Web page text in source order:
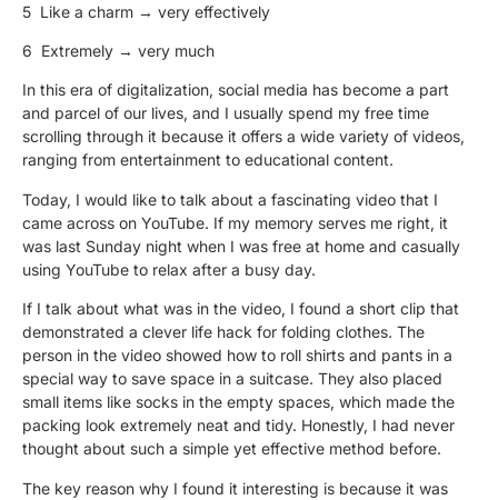
5 Like a charm → very effectively
6 Extremely → very much
In this era of digitalization, social media has become a part
and parcel of our lives, and I usually spend my free time
scrolling through it because it offers a wide variety of videos,
ranging from entertainment to educational content.
Today, I would like to talk about a fascinating video that I
came across on YouTube. If my memory serves me right, it
was last Sunday night when I was free at home and casually
using YouTube to relax after a busy day.
If I talk about what was in the video, I found a short clip that
demonstrated a clever life hack for folding clothes. The
person in the video showed how to roll shirts and pants in a
special way to save space in a suitcase. They also placed
small items like socks in the empty spaces, which made the
packing look extremely neat and tidy. Honestly, I had never
thought about such a simple yet effective method before.
The key reason why I found it interesting is because it was